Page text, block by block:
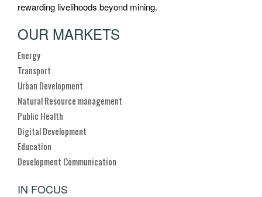
rewarding livelihoods beyond mining.
OUR MARKETS
Energy
Transport
Urban Development
Natural Resource management
Public Health
Digital Development
Education
Development Communication
IN FOCUS